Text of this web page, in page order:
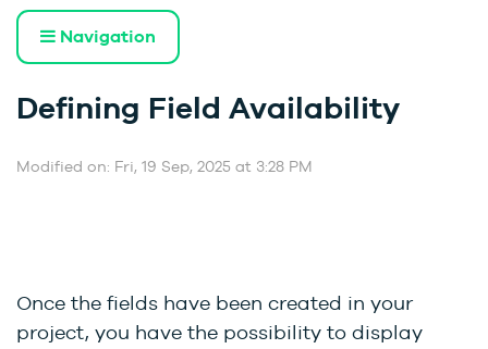
Navigation
Defining Field Availability
Modified on: Fri, 19 Sep, 2025 at 3:28 PM
Once the fields have been created in your
project, you have the possibility to display